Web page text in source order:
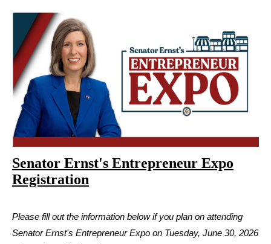
Senator Ernst's Entrepreneur Expo
Registration
Please fill out the information below if you plan on attending
Senator Ernst's Entrepreneur Expo on Tuesday, June 30, 2026